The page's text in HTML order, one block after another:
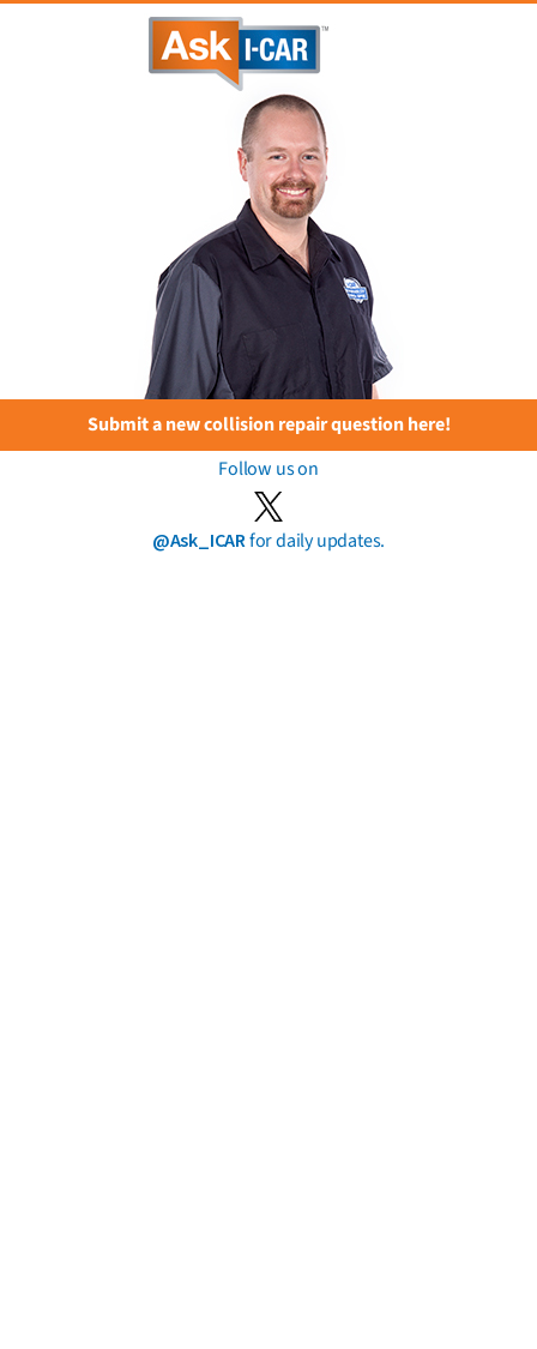
Submit a new collision repair question here!
Follow us on
@Ask_ICARfor daily updates.